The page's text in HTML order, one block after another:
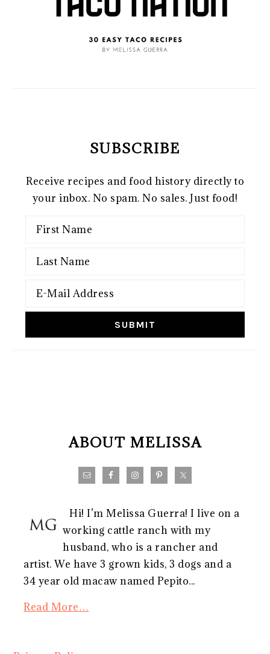
SUBSCRIBE
Receive recipes and food history directly to
your inbox. No spam. No sales. Just food!
ABOUT MELISSA
Hi! I’m Melissa Guerra! I live on a
working cattle ranch with my
husband, who is a rancher and
artist. We have 3 grown kids, 3 dogs and a
34 year old macaw named Pepito...
Read More…